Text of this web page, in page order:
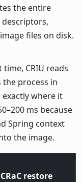
the entire
files on disk.
CRIU reads
process in
exactly where it
ms because
Spring context
the image.
CRaC restore